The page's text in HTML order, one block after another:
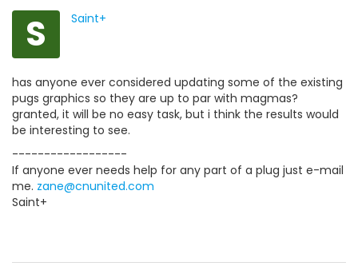
S Saint+
has anyone ever considered updating some of the existing
pugs graphics so they are up to par with magmas?
granted, it will be no easy task, but i think the results would
be interesting to see.
------------------
If anyone ever needs help for any part of a plug just e-mail
me. zane@cnunited.com
Saint+